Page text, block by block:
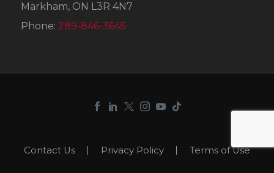
Markham, ON L3R 4N7
Phone: 289-846-3645
Contact Us Privacy Policy Terms of Use